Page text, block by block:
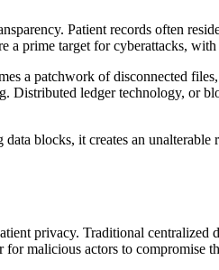
Patient records often
a prime target for cyberattacks,
a patchwork of disconnected
Distributed ledger technology, or
blocks, it creates an unalterable
privacy. Traditional centralized
malicious actors to compromise